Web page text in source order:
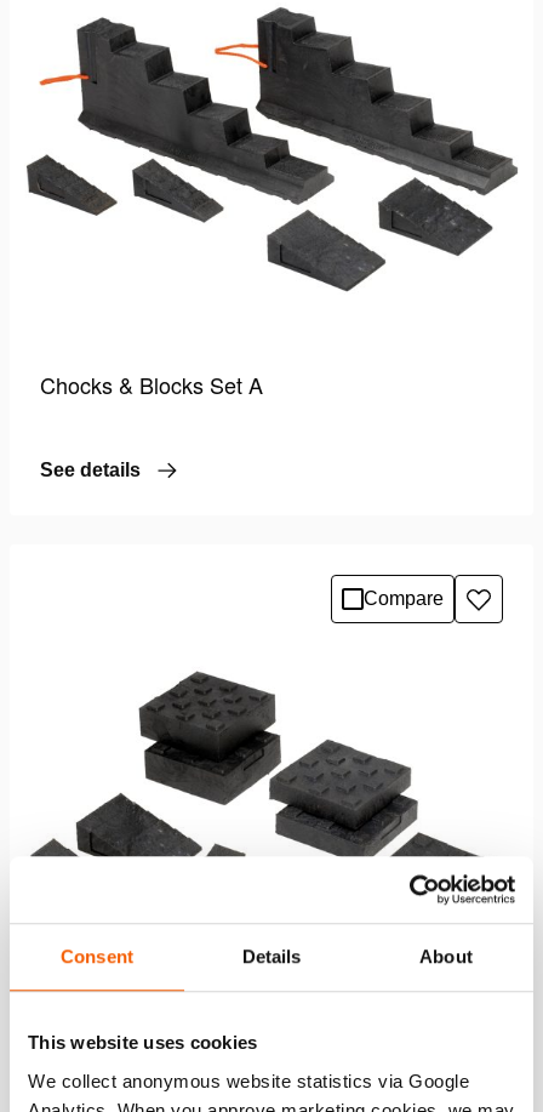
Consent Details About
This website uses cookies
We collect anonymous website statistics via Google
Chocks & Blocks Set A
See details
Compare
Add
to
Chocks & Blocks Set B